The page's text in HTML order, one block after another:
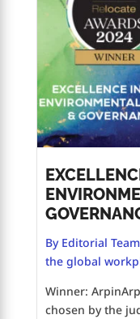
By Editorial Team
the global
Winner:
chosen by the